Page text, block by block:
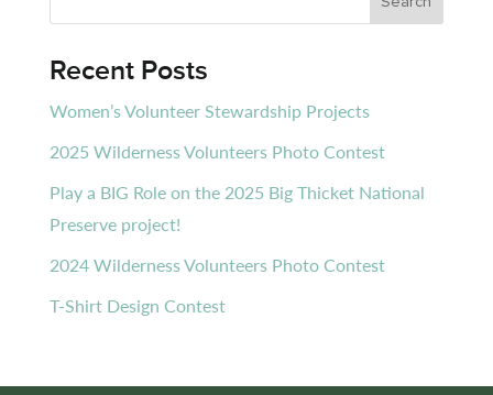
Recent Posts
Women’s Volunteer Stewardship Projects
2025 Wilderness Volunteers Photo Contest
Play a BIG Role on the 2025 Big Thicket National
Preserve project!
2024 Wilderness Volunteers Photo Contest
T-Shirt Design Contest